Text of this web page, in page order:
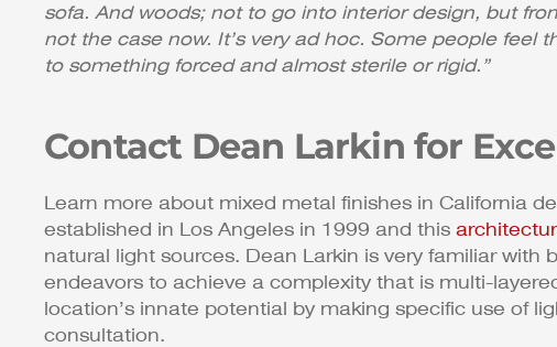
sofa. And woods; not to go into interior design, but
not the case now. It’s very ad hoc. Some people feel
to something forced and almost sterile or rigid.”
Contact Dean Larkin for
Learn more about mixed metal finishes in California
established in Los Angeles in 1999 and this
natural light sources. Dean Larkin is very familiar
endeavors to achieve a complexity that is multi-
location’s innate potential by making specific use of
consultation.